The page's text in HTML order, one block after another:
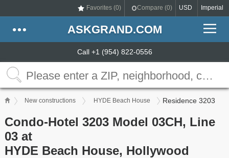
Favorites (0) Compare (0) USD Imperial
ASKGRAND.COM
Call +1 (954) 822-0556
New constructions HYDE Beach House Residence 3203
Condo-Hotel 3203 Model 03CH, Line
03 at
HYDE Beach House, Hollywood